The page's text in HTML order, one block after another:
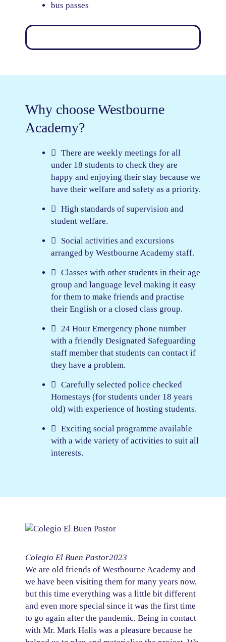
bus passes
Why choose Westbourne
Academy?
There are weekly meetings for all
under 18 students to check they are
happy and enjoying their stay because we
have their welfare and safety as a priority.
High standards of supervision and
student welfare.
Social activities and excursions
arranged by Westbourne Academy staff.
Classes with other students in their age
group and language level making it easy
for them to make friends and practise
their English or a closed class group.
24 Hour Emergency phone number
with a friendly Designated Safeguarding
staff member that students can contact if
they have a problem.
Carefully selected police checked
Homestays (for students under 18 years
old) with experience of hosting students.
Exciting social programme available
with a wide variety of activities to suit all
interests.
Colegio El Buen Pastor2023
We are old friends of Westbourne Academy and
we have been visiting them for many years now,
but this time everything was a little bit different
and even more special since it was the first time
to go again after the pandemic. Being in contact
with Mr. Mark Halls was a pleasure because he